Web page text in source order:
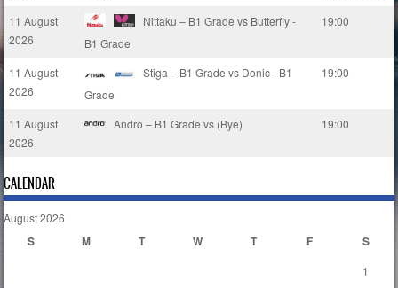
11 August
2026
Nittaku – B1 Grade vs Butterfly -
B1 Grade
19:00
11 August
2026
Stiga – B1 Grade vs Donic - B1
Grade
19:00
11 August
2026
Andro – B1 Grade vs (Bye) 19:00
CALENDAR
August 2026
S M T W T F S
1